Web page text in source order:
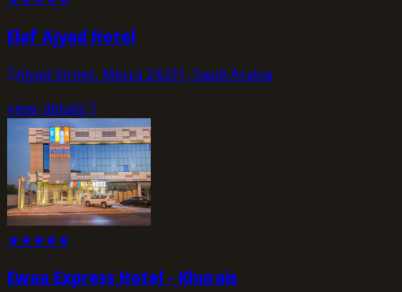
Elaf Ajyad Hotel
Ajyad Street, Mecca 24231, Saudi Arabia
view_details
★★★★★
Ewaa Express Hotel - Khurais